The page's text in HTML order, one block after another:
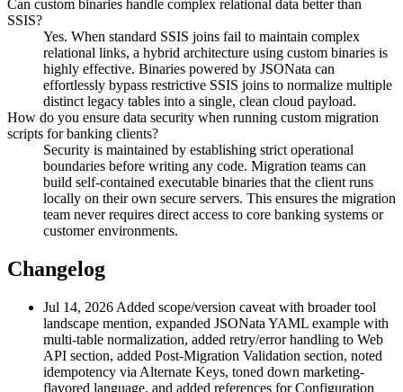
Can custom binaries handle complex relational data better than
SSIS?
Yes. When standard SSIS joins fail to maintain complex
relational links, a hybrid architecture using custom binaries is
highly effective. Binaries powered by JSONata can
effortlessly bypass restrictive SSIS joins to normalize multiple
distinct legacy tables into a single, clean cloud payload.
How do you ensure data security when running custom migration
scripts for banking clients?
Security is maintained by establishing strict operational
boundaries before writing any code. Migration teams can
build self-contained executable binaries that the client runs
locally on their own secure servers. This ensures the migration
team never requires direct access to core banking systems or
customer environments.
Changelog
Jul 14, 2026 Added scope/version caveat with broader tool
landscape mention, expanded JSONata YAML example with
multi-table normalization, added retry/error handling to Web
API section, added Post-Migration Validation section, noted
idempotency via Alternate Keys, toned down marketing-
flavored language, and added references for Configuration